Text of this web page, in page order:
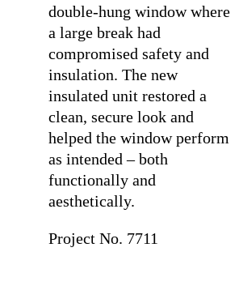
double-hung window where
a large break had
compromised safety and
insulation. The new
insulated unit restored a
clean, secure look and
helped the window perform
as intended – both
functionally and
aesthetically.
Project No. 7711